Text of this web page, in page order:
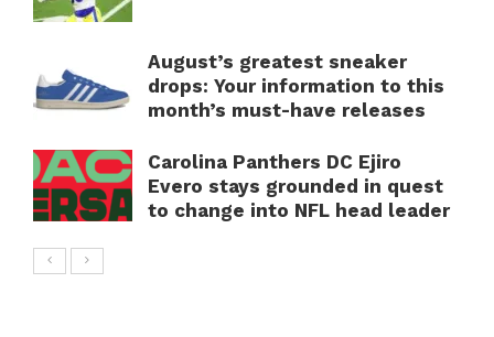
August’s greatest sneaker
drops: Your information to this
month’s must-have releases
Carolina Panthers DC Ejiro
Evero stays grounded in quest
to change into NFL head leader